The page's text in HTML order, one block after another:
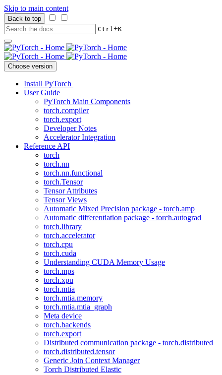
Skip to main content
Back to top
Ctrl+K
Choose version
Install PyTorch
User Guide
PyTorch Main Components
torch.compiler
torch.export
Developer Notes
Accelerator Integration
Reference API
torch
torch.nn
torch.nn.functional
torch.Tensor
Tensor Attributes
Tensor Views
Automatic Mixed Precision package - torch.amp
Automatic differentiation package - torch.autograd
torch.library
torch.accelerator
torch.cpu
torch.cuda
Understanding CUDA Memory Usage
torch.mps
torch.xpu
torch.mtia
torch.mtia.memory
torch.mtia.mtia_graph
Meta device
torch.backends
torch.export
Distributed communication package - torch.distributed
torch.distributed.tensor
Generic Join Context Manager
Torch Distributed Elastic